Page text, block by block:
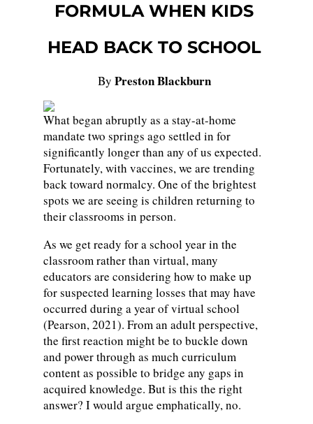
FORMULA WHEN KIDS
HEAD BACK TO SCHOOL
By Preston Blackburn
What began abruptly as a stay-at-home
mandate two springs ago settled in for
significantly longer than any of us expected.
Fortunately, with vaccines, we are trending
back toward normalcy. One of the brightest
spots we are seeing is children returning to
their classrooms in person.
As we get ready for a school year in the
classroom rather than virtual, many
educators are considering how to make up
for suspected learning losses that may have
occurred during a year of virtual school
(Pearson, 2021). From an adult perspective,
the first reaction might be to buckle down
and power through as much curriculum
content as possible to bridge any gaps in
acquired knowledge. But is this the right
answer? I would argue emphatically, no.